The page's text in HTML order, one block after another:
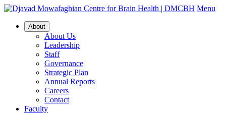
Menu
About
About Us
Leadership
Staff
Governance
Strategic Plan
Annual Reports
Careers
Contact
Faculty